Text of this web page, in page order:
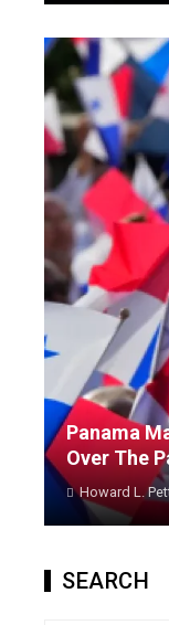
Panama
Over The
Howard L.
SEARCH